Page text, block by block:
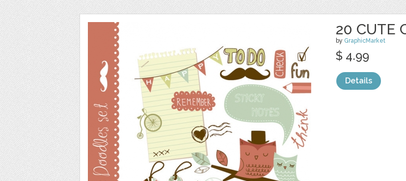
20 CUTE
by GraphicMarket
$ 4.99
Details